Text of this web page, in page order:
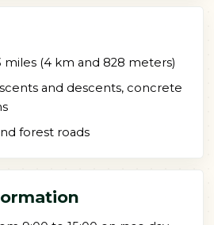
(4 km and 828 meters)
and descents, concrete
forest roads